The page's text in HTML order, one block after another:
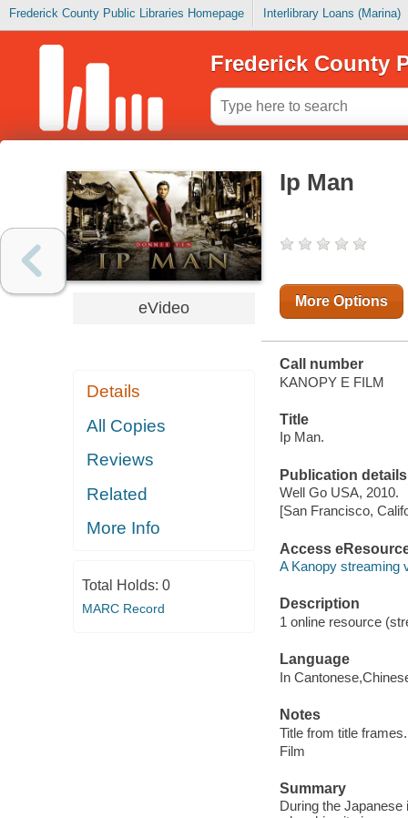
Frederick County Public Libraries Homepage Interlibrary Loans (Marina)
Frederick County
eVideo
Details
All Copies
Reviews
Related
More Info
Total Holds: 0
MARC Record
Ip Man
More Options
Call number
KANOPY E FILM
Title
Ip Man.
Publication details
Well Go USA, 2010.
[San Francisco,
Access
A Kanopy streaming
Description
1 online resource
Language
In
Notes
Title from title frames.
Film
Summary
During the